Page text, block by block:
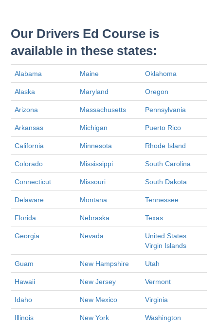
Our Drivers Ed Course is
available in these states:
Alabama Maine Oklahoma
Alaska Maryland Oregon
Arizona Massachusetts Pennsylvania
Arkansas Michigan Puerto Rico
California Minnesota Rhode Island
Colorado Mississippi South Carolina
Connecticut Missouri South Dakota
Delaware Montana Tennessee
Florida Nebraska Texas
Georgia Nevada
United States
Virgin Islands
Guam New Hampshire Utah
Hawaii New Jersey Vermont
Idaho New Mexico Virginia
Illinois New York Washington